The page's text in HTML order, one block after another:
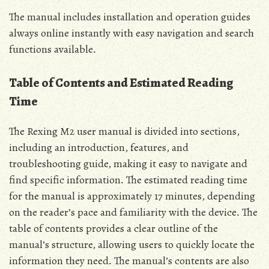
The manual includes installation and operation guides
always online instantly with easy navigation and search
functions available․
Table of Contents and Estimated Reading
Time
The Rexing M2 user manual is divided into sections‚
including an introduction‚ features‚ and
troubleshooting guide‚ making it easy to navigate and
find specific information․ The estimated reading time
for the manual is approximately 17 minutes‚ depending
on the reader’s pace and familiarity with the device․ The
table of contents provides a clear outline of the
manual’s structure‚ allowing users to quickly locate the
information they need․ The manual’s contents are also